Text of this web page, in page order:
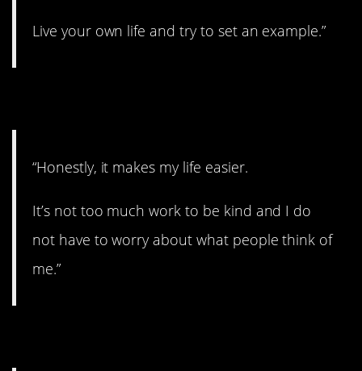
Live your own life and try to set an example.”
“Honestly, it makes my life easier.
It’s not too much work to be kind and I do
not have to worry about what people think of
me.”